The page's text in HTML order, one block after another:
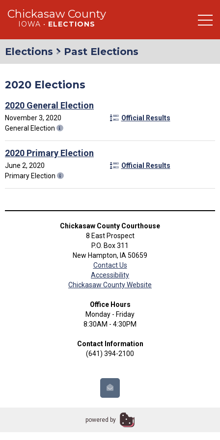
Chickasaw County
IOWA • ELECTIONS
Elections Past Elections
2020 Elections
2020 General Election
November 3, 2020
General Election
Official Results
2020 Primary Election
June 2, 2020
Primary Election
Official Results
Chickasaw County Courthouse
8 East Prospect
P.O. Box 311
New Hampton, IA 50659
Contact Us
Accessibility
Chickasaw County Website
Office Hours
Monday - Friday
8:30AM - 4:30PM
Contact Information
(641) 394-2100
powered by